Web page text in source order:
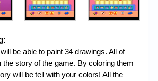
be able to paint 34 drawings. All of
the story of the game. By coloring them
will be tell with your colors! All the